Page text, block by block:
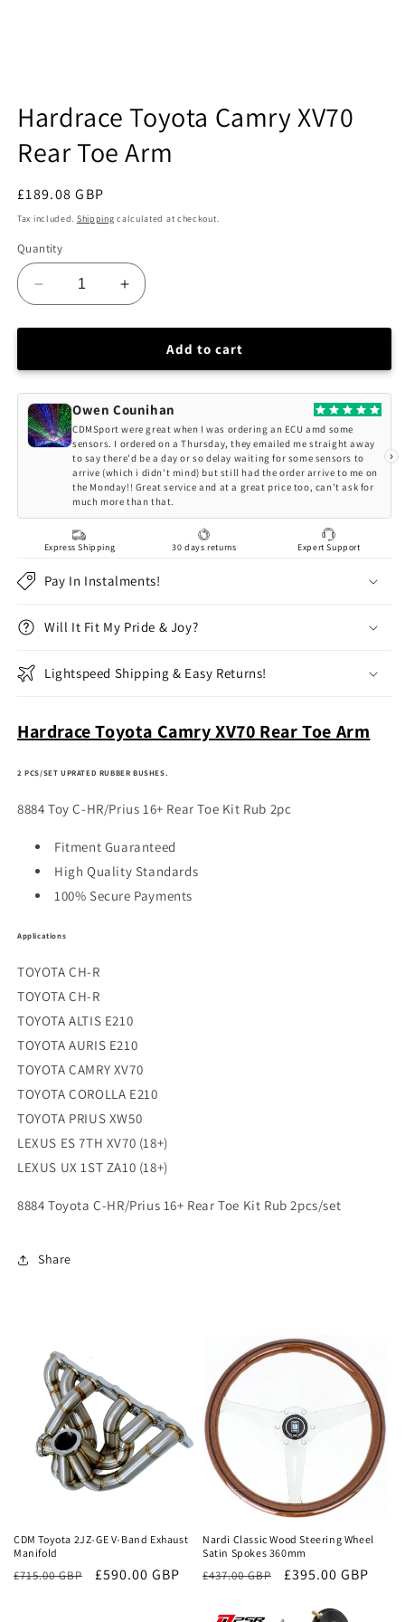
1
in
modal
Hardrace Toyota Camry XV70
Rear Toe Arm
Regular
price
£189.08 GBP
Tax included. Shipping calculated at checkout.
Quantity
Decrease
quantity
for
Toyota
XV70
Rear
Toe
Increase
quantity
for
Hardrace
Toyota
XV70
Rear
Toe
Arm
Add to cart
Owen Counihan
CDMSport were great when I was ordering an ECU amd some
sensors. I ordered on a Thursday, they emailed me straight away
to say there'd be a day or so delay waiting for some sensors to
arrive (which i didn't mind) but still had the order arrive to me on
the Monday!! Great service and at a great price too, can't ask for
much more than that.
›
Express Shipping 30 days returns Expert Support
Pay In Instalments!
Will It Fit My Pride & Joy?
Lightspeed Shipping & Easy Returns!
Hardrace Toyota Camry XV70 Rear Toe Arm
2 PCS/SET UPRATED RUBBER BUSHES.
8884 Toy C-HR/Prius 16+ Rear Toe Kit Rub 2pc
Fitment Guaranteed
High Quality Standards
100% Secure Payments
Applications
TOYOTA CH-R
TOYOTA CH-R
TOYOTA ALTIS E210
TOYOTA AURIS E210
TOYOTA CAMRY XV70
TOYOTA COROLLA E210
TOYOTA PRIUS XW50
LEXUS ES 7TH XV70 (18+)
LEXUS UX 1ST ZA10 (18+)
8884 Toyota C-HR/Prius 16+ Rear Toe Kit Rub 2pcs/set
Share
CDM Toyota 2JZ-GE V-Band Exhaust
Manifold
Regular
£715.00 GBP
Sale
£590.00 GBP
Sale
Nardi Classic Wood Steering Wheel
Satin Spokes 360mm
Regular
£437.00 GBP
Sale
£395.00 GBP